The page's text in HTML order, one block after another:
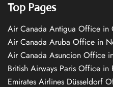
Top Pages
Air Canada Antigua Office in
Air Canada Aruba Office in
Air Canada Asuncion Office
British Airways Paris Office in
Emirates Airlines Düsseldorf